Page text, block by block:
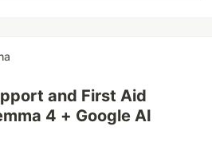
and First Aid
4 + Google AI